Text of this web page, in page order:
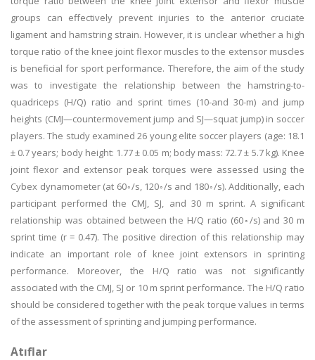
groups can effectively prevent injuries to the anterior cruciate
ligament and hamstring strain. However, it is unclear whether a high
torque ratio of the knee joint flexor muscles to the extensor muscles
is beneficial for sport performance. Therefore, the aim of the study
was to investigate the relationship between the hamstring-to-
quadriceps (H/Q) ratio and sprint times (10-and 30-m) and jump
heights (CMJ—countermovement jump and SJ—squat jump) in soccer
players. The study examined 26 young elite soccer players (age: 18.1
± 0.7 years; body height: 1.77 ± 0.05 m; body mass: 72.7 ± 5.7 kg). Knee
joint flexor and extensor peak torques were assessed using the
Cybex dynamometer (at 60◦/s, 120◦/s and 180◦/s). Additionally, each
participant performed the CMJ, SJ, and 30 m sprint. A significant
relationship was obtained between the H/Q ratio (60◦/s) and 30 m
sprint time (r = 0.47). The positive direction of this relationship may
indicate an important role of knee joint extensors in sprinting
performance. Moreover, the H/Q ratio was not significantly
associated with the CMJ, SJ or 10 m sprint performance. The H/Q ratio
should be considered together with the peak torque values in terms
of the assessment of sprinting and jumping performance.
Atıflar